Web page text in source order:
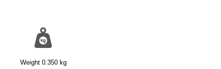
Weight 0.350 kg